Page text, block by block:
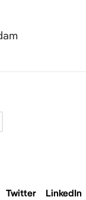
Twitter LinkedIn